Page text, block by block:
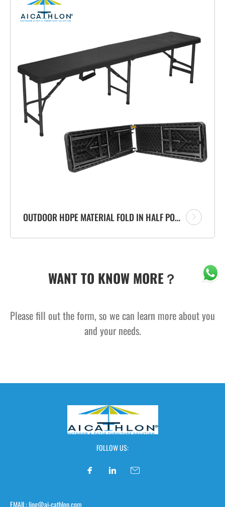
OUTDOOR HDPE MATERIAL FOLD IN HALF PORTABLE PLASTIC FOLDING BENCH WITH RATTAN DESIGN
WANT TO KNOW MORE？
Please fill out the form, so we can learn more about you
and your needs.
FOLLOW US:
EMAIL: ling@ai-cathlon.com